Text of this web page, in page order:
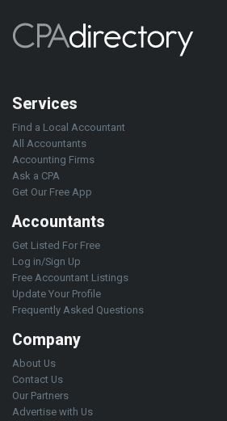
Services
Find a Local Accountant
All Accountants
Accounting Firms
Ask a CPA
Get Our Free App
Accountants
Get Listed For Free
Log in/Sign Up
Free Accountant Listings
Update Your Profile
Frequently Asked Questions
Company
About Us
Contact Us
Our Partners
Advertise with Us